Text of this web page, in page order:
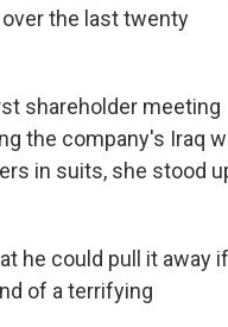
the last twenty
shareholder meeting
the company's Iraq
in suits, she stood
he could pull it away
of a terrifying